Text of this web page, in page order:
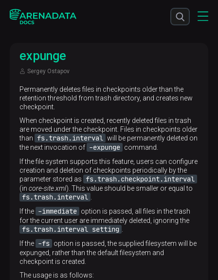
expunge
Sergey Ostapov
Permanently deletes files in checkpoints older than the
retention threshold from trash directory, and creates new
checkpoint.
When checkpoint is created, recently deleted files in trash
are moved under the checkpoint. Files in checkpoints older
than fs.trash.interval will be permanently deleted on
the next invocation of -expunge command.
If the file system supports this feature, users can configure
creation and deletion of checkpoints periodically by the
parameter stored as fs.trash.checkpoint.interval
(in core-site.xml). This value should be smaller or equal to
fs.trash.interval
If the -immediate option is passed, all files in the trash
for the current user are immediately deleted, ignoring the
fs.trash.interval setting
If the -fs option is passed, the supplied filesystem will be
expunged, rather than the default filesystem and
checkpoint is created.
The usage is as follows: